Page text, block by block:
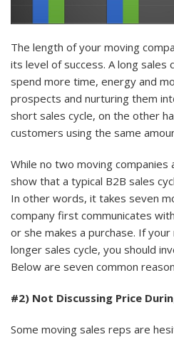
The length of your moving
its level of success. A long sales
spend more time, energy and
prospects and nurturing them
short sales cycle, on the other
customers using the same
While no two moving companies
show that a typical B2B sales
In other words, it takes seven
company first communicates
or she makes a purchase. If
longer sales cycle, you should
Below are seven common
#2) Not Discussing Price
Some moving sales reps are